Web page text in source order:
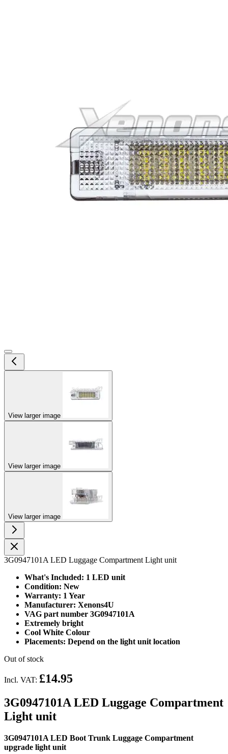
View larger image
View larger image
View larger image
3G0947101A LED Luggage Compartment Light unit
What's Included: 1 LED unit
Condition: New
Warranty: 1 Year
Manufacturer: Xenons4U
VAG part number 3G0947101A
Extremely bright
Cool White Colour
Placements: Depend on the light unit location
Out of stock
Incl. VAT: £14.95
3G0947101A LED Luggage Compartment
Light unit
3G0947101A LED Boot Trunk Luggage Compartment
upgrade light unit